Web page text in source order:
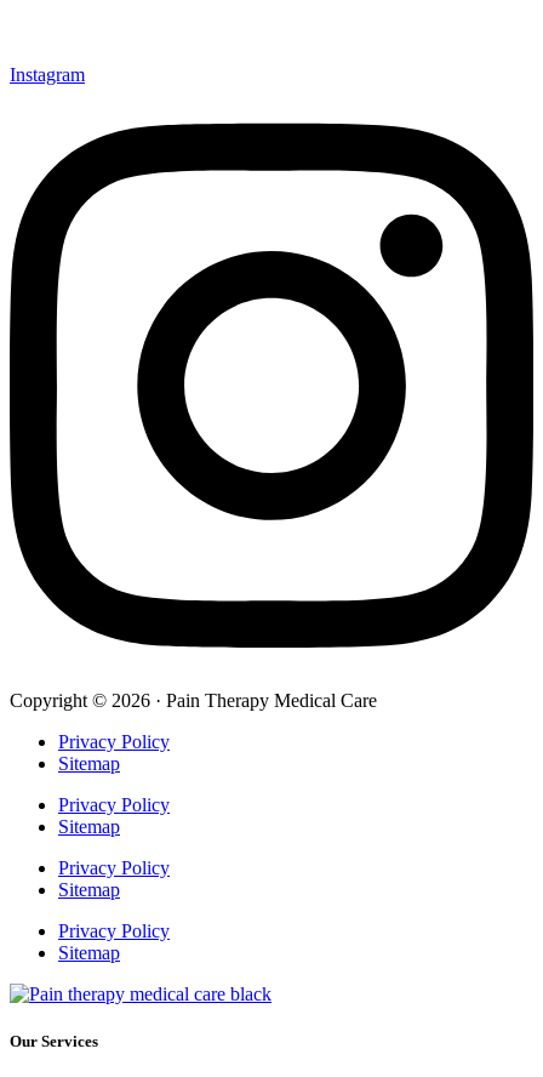
Instagram
Copyright © 2026 · Pain Therapy Medical Care
Privacy Policy
Sitemap
Privacy Policy
Sitemap
Privacy Policy
Sitemap
Privacy Policy
Sitemap
Our Services